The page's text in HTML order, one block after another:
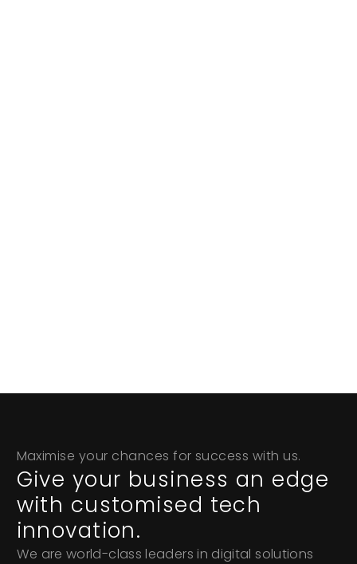
Maximise your chances for success with us.
Give your business an edge
with customised tech
innovation.
We are world-class leaders in digital solutions